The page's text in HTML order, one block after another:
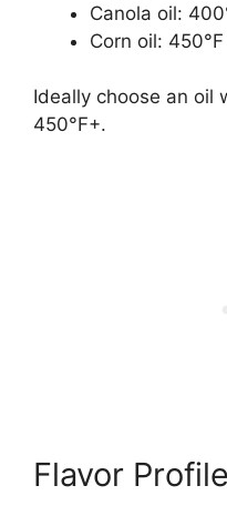
Canola oil:
Corn oil: 450°F
Ideally choose an oil
450°F+.
Flavor Profile